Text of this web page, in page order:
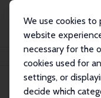
We use cookies
website
necessary for the
cookies used for
settings, or
decide which
Search